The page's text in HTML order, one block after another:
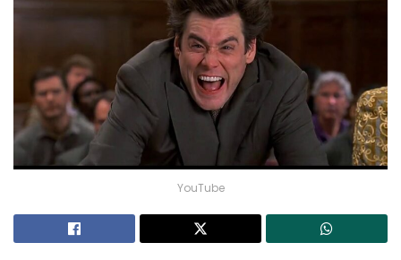
YouTube